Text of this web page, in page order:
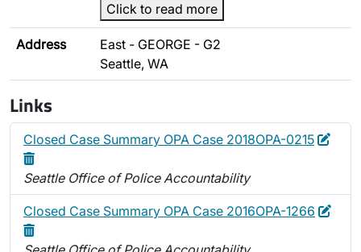
Click to read more
Address
East - GEORGE - G2
Seattle, WA
Links
Closed Case Summary OPA Case 2018OPA-0215 Edit
Seattle Office of Police Accountability
Closed Case Summary OPA Case 2016OPA-1266 Edit